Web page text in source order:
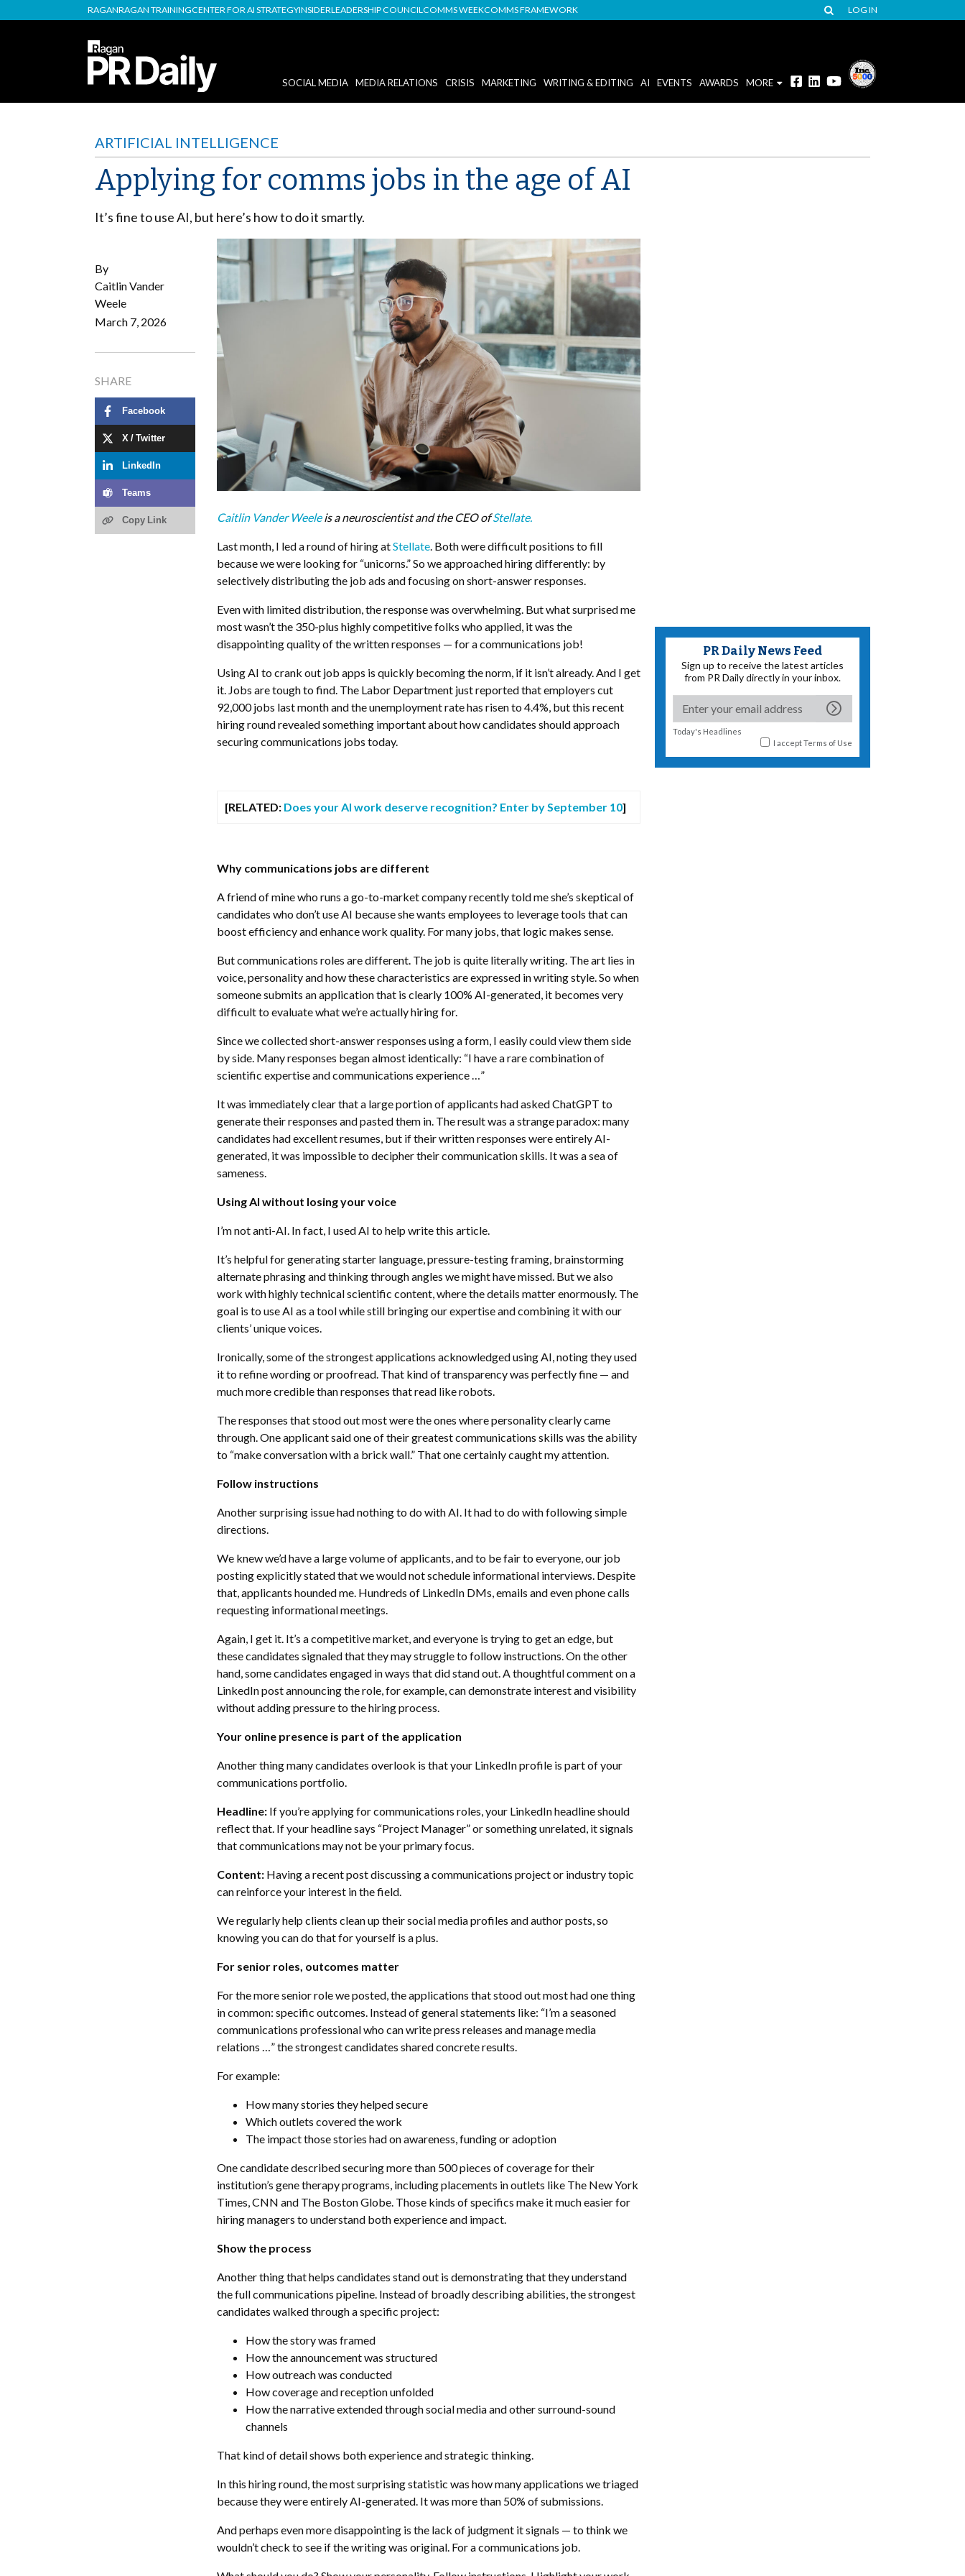
RAGANRAGAN TRAININGCENTER FOR AI STRATEGYINSIDERLEADERSHIP COUNCILCOMMS WEEKCOMMS FRAMEWORK LOG IN
SOCIAL MEDIA MEDIA RELATIONS CRISIS MARKETING WRITING & EDITING AI EVENTS AWARDS MORE
ARTIFICIAL INTELLIGENCE
Applying for comms jobs in the age of AI
It’s fine to use AI, but here’s how to do it smartly.
By
Caitlin Vander
Weele
March 7, 2026
SHARE
Facebook
X / Twitter
LinkedIn
Teams
Copy Link Caitlin Vander Weeleis a neuroscientist and the CEO ofStellate.
Last month, I led a round of hiring atStellate. Both were difficult positions to fill
because we were looking for “unicorns.” So we approached hiring differently: by
selectively distributing the job ads and focusing on short-answer responses.
Even with limited distribution, the response was overwhelming. But what surprised me
most wasn’t the 350-plus highly competitive folks who applied, it was the
disappointing quality of the written responses — for a communications job!
Using AI to crank out job apps is quickly becoming the norm, if it isn’t already. And I get
it. Jobs are tough to find. The Labor Department just reported that employers cut
92,000 jobs last month and the unemployment rate has risen to 4.4%, but this recent
hiring round revealed something important about how candidates should approach
securing communications jobs today.
[RELATED: Does your AI work deserve recognition? Enter by September 10]
Why communications jobs are different
A friend of mine who runs a go-to-market company recently told me she’s skeptical of
candidates who don’t use AI because she wants employees to leverage tools that can
boost efficiency and enhance work quality. For many jobs, that logic makes sense.
But communications roles are different. The job is quite literally writing. The art lies in
voice, personality and how these characteristics are expressed in writing style. So when
someone submits an application that is clearly 100% AI-generated, it becomes very
difficult to evaluate what we’re actually hiring for.
Since we collected short-answer responses using a form, I easily could view them side
by side. Many responses began almost identically: “I have a rare combination of
scientific expertise and communications experience …”
It was immediately clear that a large portion of applicants had asked ChatGPT to
generate their responses and pasted them in. The result was a strange paradox: many
candidates had excellent resumes, but if their written responses were entirely AI-
generated, it was impossible to decipher their communication skills. It was a sea of
sameness.
Using AI without losing your voice
I’m not anti-AI. In fact, I used AI to help write this article.
It’s helpful for generating starter language, pressure-testing framing, brainstorming
alternate phrasing and thinking through angles we might have missed. But we also
work with highly technical scientific content, where the details matter enormously. The
goal is to use AI as a tool while still bringing our expertise and combining it with our
clients’ unique voices.
Ironically, some of the strongest applications acknowledged using AI, noting they used
it to refine wording or proofread. That kind of transparency was perfectly fine — and
much more credible than responses that read like robots.
The responses that stood out most were the ones where personality clearly came
through. One applicant said one of their greatest communications skills was the ability
to “make conversation with a brick wall.” That one certainly caught my attention.
Follow instructions
Another surprising issue had nothing to do with AI. It had to do with following simple
directions.
We knew we’d have a large volume of applicants, and to be fair to everyone, our job
posting explicitly stated that we would not schedule informational interviews. Despite
that, applicants hounded me. Hundreds of LinkedIn DMs, emails and even phone calls
requesting informational meetings.
Again, I get it. It’s a competitive market, and everyone is trying to get an edge, but
these candidates signaled that they may struggle to follow instructions. On the other
hand, some candidates engaged in ways that did stand out. A thoughtful comment on a
LinkedIn post announcing the role, for example, can demonstrate interest and visibility
without adding pressure to the hiring process.
Your online presence is part of the application
Another thing many candidates overlook is that your LinkedIn profile is part of your
communications portfolio.
Headline: If you’re applying for communications roles, your LinkedIn headline should
reflect that. If your headline says “Project Manager” or something unrelated, it signals
that communications may not be your primary focus.
Content: Having a recent post discussing a communications project or industry topic
can reinforce your interest in the field.
We regularly help clients clean up their social media profiles and author posts, so
knowing you can do that for yourself is a plus.
For senior roles, outcomes matter
For the more senior role we posted, the applications that stood out most had one thing
in common: specific outcomes. Instead of general statements like: “I’m a seasoned
communications professional who can write press releases and manage media
relations …” the strongest candidates shared concrete results.
For example:
How many stories they helped secure
Which outlets covered the work
The impact those stories had on awareness, funding or adoption
One candidate described securing more than 500 pieces of coverage for their
institution’s gene therapy programs, including placements in outlets like The New York
Times, CNN and The Boston Globe. Those kinds of specifics make it much easier for
hiring managers to understand both experience and impact.
Show the process
Another thing that helps candidates stand out is demonstrating that they understand
the full communications pipeline. Instead of broadly describing abilities, the strongest
candidates walked through a specific project:
How the story was framed
How the announcement was structured
How outreach was conducted
How coverage and reception unfolded
How the narrative extended through social media and other surround-sound
channels
That kind of detail shows both experience and strategic thinking.
In this hiring round, the most surprising statistic was how many applications we triaged
because they were entirely AI-generated. It was more than 50% of submissions.
And perhaps even more disappointing is the lack of judgment it signals — to think we
wouldn’t check to see if the writing was original. For a communications job.
PR Daily News Feed
Sign up to receive the latest articles
from PR Daily directly in your inbox.
Today's Headlines
I acceptTerms of Use